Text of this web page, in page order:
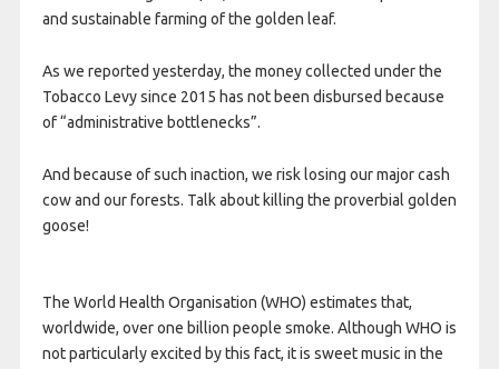
and sustainable farming of the golden leaf.
As we reported yesterday, the money collected under the
Tobacco Levy since 2015 has not been disbursed because
of “administrative bottlenecks”.
And because of such inaction, we risk losing our major cash
cow and our forests. Talk about killing the proverbial golden
goose!
The World Health Organisation (WHO) estimates that,
worldwide, over one billion people smoke. Although WHO is
not particularly excited by this fact, it is sweet music in the